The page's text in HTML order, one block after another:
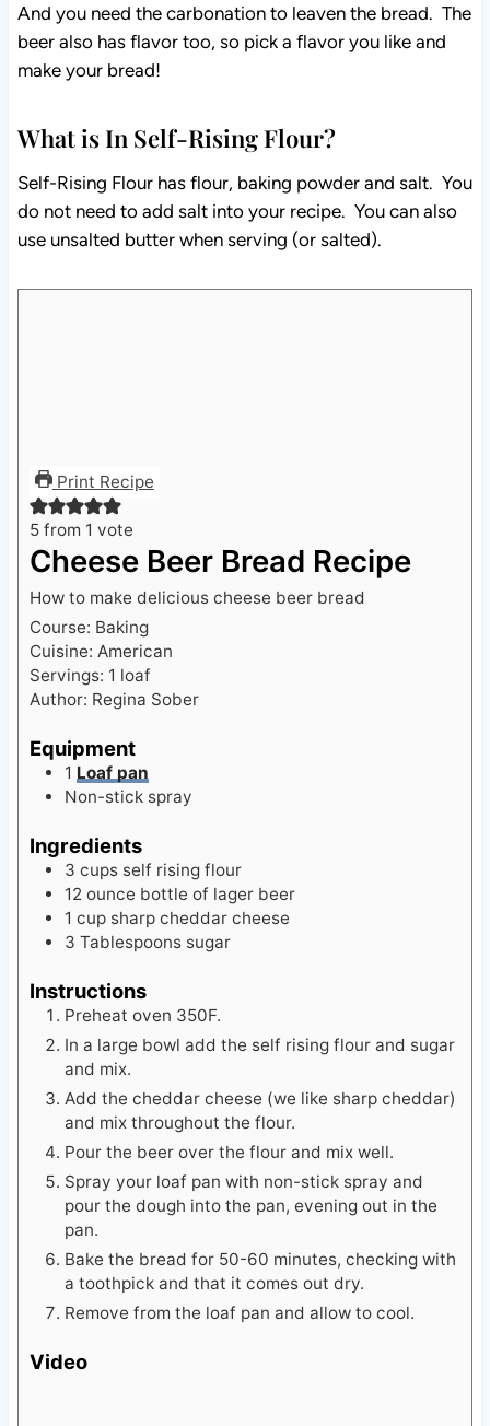
And you need the carbonation to leaven the bread. The
beer also has flavor too, so pick a flavor you like and
make your bread!
What is In Self-Rising Flour?
Self-Rising Flour has flour, baking powder and salt. You
do not need to add salt into your recipe. You can also
use unsalted butter when serving (or salted).
Print Recipe
5from 1 vote
Cheese Beer Bread Recipe
How to make delicious cheese beer bread
Course: Baking
Cuisine: American
Servings: 1 loaf
Author: Regina Sober
Equipment
1 Loaf pan
Non-stick spray
Ingredients
3 cups self rising flour
12 ounce bottle of lager beer
1 cup sharp cheddar cheese
3 Tablespoons sugar
Instructions
Preheat oven 350F.
In a large bowl add the self rising flour and sugar
and mix.
Add the cheddar cheese (we like sharp cheddar)
and mix throughout the flour.
Pour the beer over the flour and mix well.
Spray your loaf pan with non-stick spray and
pour the dough into the pan, evening out in the
pan.
Bake the bread for 50-60 minutes, checking with
a toothpick and that it comes out dry.
Remove from the loaf pan and allow to cool.
Video